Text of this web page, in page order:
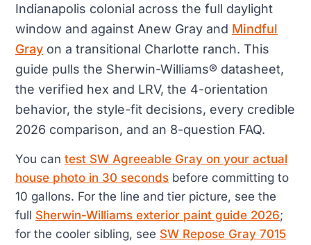
Indianapolis colonial across the full daylight
window and against Anew Gray and Mindful
Gray on a transitional Charlotte ranch. This
guide pulls the Sherwin-Williams® datasheet,
the verified hex and LRV, the 4-orientation
behavior, the style-fit decisions, every credible
2026 comparison, and an 8-question FAQ.
You can test SW Agreeable Gray on your actual
house photo in 30 seconds before committing to
10 gallons. For the line and tier picture, see the
full Sherwin-Williams exterior paint guide 2026;
for the cooler sibling, see SW Repose Gray 7015